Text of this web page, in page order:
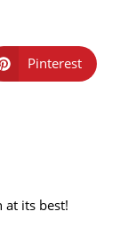
Pinterest
at its best!